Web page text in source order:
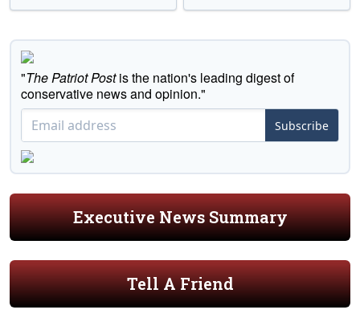
"The Patriot Postis the nation's leading digest of
conservative news and opinion."
Subscribe
Executive News Summary
Tell A Friend